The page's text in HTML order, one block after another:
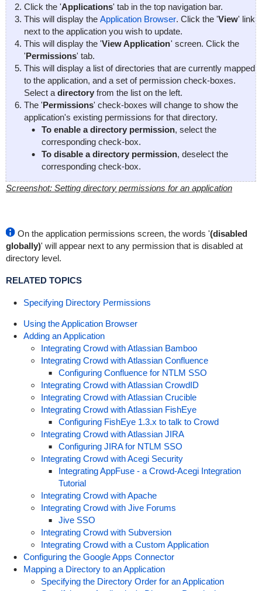
Click the 'Applications' tab in the top navigation bar.
This will display the Application Browser. Click the 'View' link
next to the application you wish to update.
This will display the 'View Application' screen. Click the
'Permissions' tab.
This will display a list of directories that are currently mapped
to the application, and a set of permission check-boxes.
Select a directoryfrom the list on the left.
The 'Permissions' check-boxes will change to show the
application's existing permissions for that directory.
To enable a directory permission, select the
corresponding check-box.
To disable a directory permission, deselect the
corresponding check-box.
Screenshot: Setting directory permissions for an application
On the application permissions screen, the words '(disabled
globally)' will appear next to any permission that is disabled at
directory level.
RELATED TOPICS
Specifying Directory Permissions
Using the Application Browser
Adding an Application
Integrating Crowd with Atlassian Bamboo
Integrating Crowd with Atlassian Confluence
Configuring Confluence for NTLM SSO
Integrating Crowd with Atlassian CrowdID
Integrating Crowd with Atlassian Crucible
Integrating Crowd with Atlassian FishEye
Configuring FishEye 1.3.x to talk to Crowd
Integrating Crowd with Atlassian JIRA
Configuring JIRA for NTLM SSO
Integrating Crowd with Acegi Security
Integrating AppFuse - a Crowd-Acegi Integration
Tutorial
Integrating Crowd with Apache
Integrating Crowd with Jive Forums
Jive SSO
Integrating Crowd with Subversion
Integrating Crowd with a Custom Application
Configuring the Google Apps Connector
Mapping a Directory to an Application
Specifying the Directory Order for an Application